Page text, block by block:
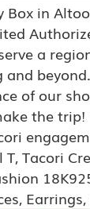
Box in
a
and
of our
the
T, Tacori